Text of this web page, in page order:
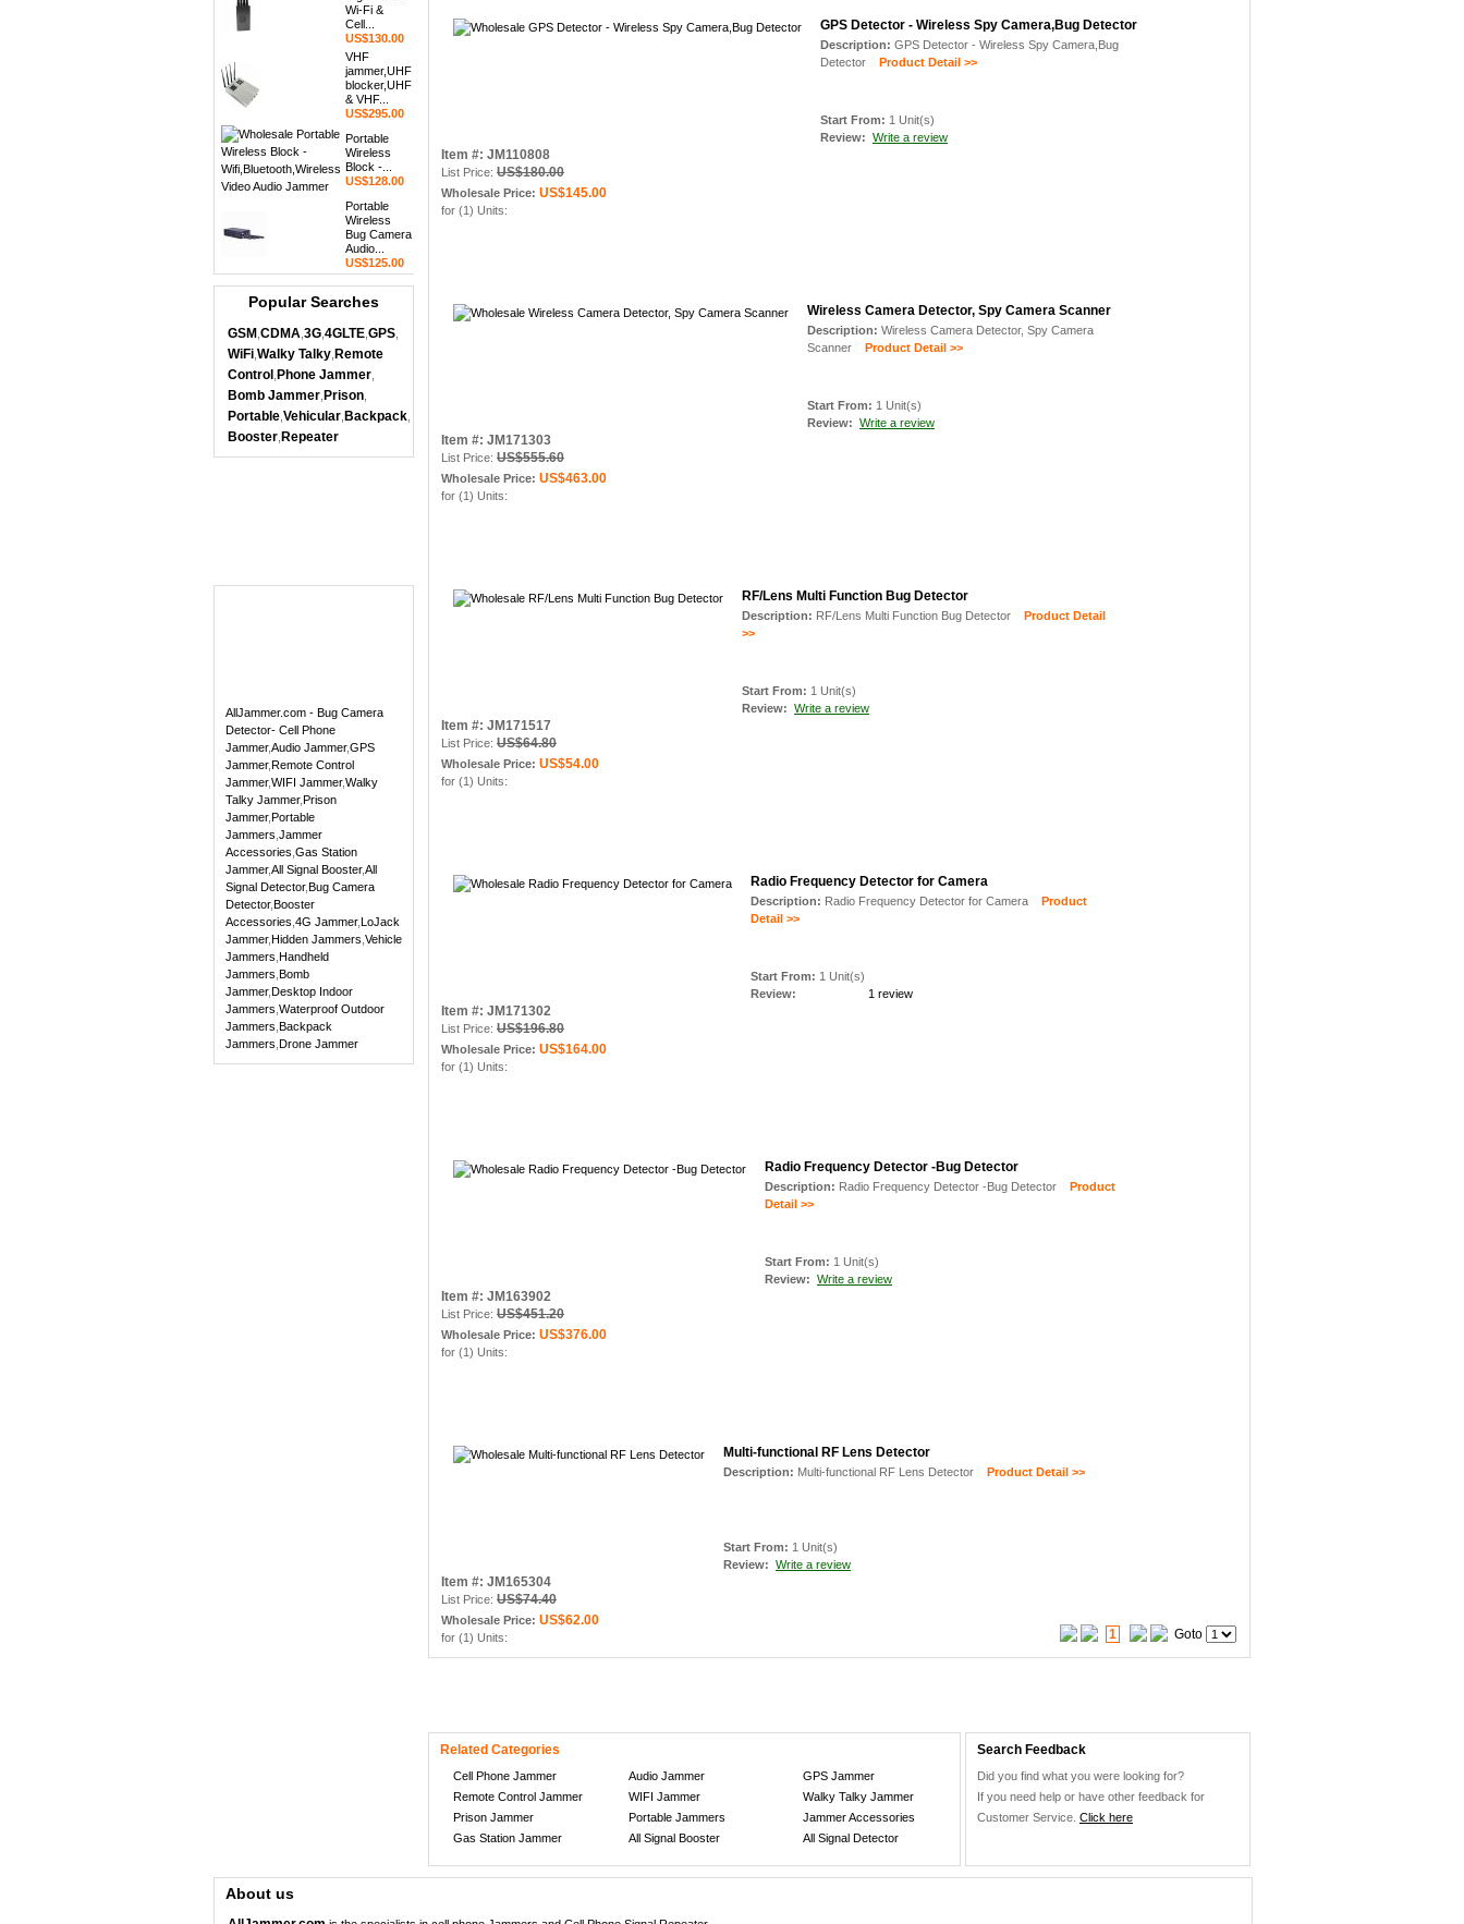
Wi-Fi &
Cell...
US$130.00
VHF
jammer,UHF
blocker,UHF
& VHF...
US$295.00
Portable
Wireless
Block -...
US$128.00
Portable
Wireless
Bug Camera
Audio...
US$125.00
Popular Searches
GSM CDMA 3G 4GLTE GPS
WiFi Walky Talky Remote
Control Phone Jammer
Bomb Jammer Prison
Portable Vehicular Backpack
Booster Repeater
AllJammer.com - Bug Camera
Detector- Cell Phone
Jammer,Audio Jammer,GPS
Jammer,Remote Control
Jammer,WIFI Jammer,Walky
Talky Jammer,Prison
Jammer,Portable
Jammers Jammer
Accessories Gas Station
Jammer,All Signal Booster,All
Signal Detector,Bug Camera
Detector,Booster
Accessories 4G Jammer,LoJack
Jammer,Hidden Jammers Vehicle
Jammers Handheld
Jammers Bomb
Jammer,Desktop Indoor
Jammers Waterproof Outdoor
Jammers Backpack
Jammers Drone Jammer
GPS Detector - Wireless Spy Camera,Bug Detector
Description: GPS Detector - Wireless Spy Camera,Bug
Detector Product Detail >>
Start From: 1 Unit(s)
Review: Write a review
Item #: JM110808
List Price: US$180.00
Wholesale Price: US$145.00
for (1) Units:
Wireless Camera Detector, Spy Camera Scanner
Description: Wireless Camera Detector, Spy Camera
Scanner Product Detail >>
Start From: 1 Unit(s)
Review: Write a review
Item #: JM171303
List Price: US$555.60
Wholesale Price: US$463.00
for (1) Units:
RF/Lens Multi Function Bug Detector
Description: RF/Lens Multi Function Bug Detector Product Detail
>>
Start From: 1 Unit(s)
Review: Write a review
Item #: JM171517
List Price: US$64.80
Wholesale Price: US$54.00
for (1) Units:
Radio Frequency Detector for Camera
Description: Radio Frequency Detector for Camera Product
Detail >>
Start From: 1 Unit(s)
Review:
1 review
Item #: JM171302
List Price: US$196.80
Wholesale Price: US$164.00
for (1) Units:
Radio Frequency Detector -Bug Detector
Description: Radio Frequency Detector -Bug Detector Product
Detail >>
Start From: 1 Unit(s)
Review: Write a review
Item #: JM163902
List Price: US$451.20
Wholesale Price: US$376.00
for (1) Units:
Multi-functional RF Lens Detector
Description: Multi-functional RF Lens Detector Product Detail >>
Start From: 1 Unit(s)
Review: Write a review
Item #: JM165304
List Price: US$74.40
Wholesale Price: US$62.00
for (1) Units: 1 Goto
Related Categories
Cell Phone Jammer Audio Jammer
GPS Jammer
Remote Control Jammer
WIFI Jammer
Walky Talky Jammer
Prison Jammer
Portable Jammers
Jammer Accessories
Gas Station Jammer
All Signal Booster All Signal Detector
Search Feedback
Did you find what you were looking for?
If you need help or have other feedback for
Customer Service. Click here
About us